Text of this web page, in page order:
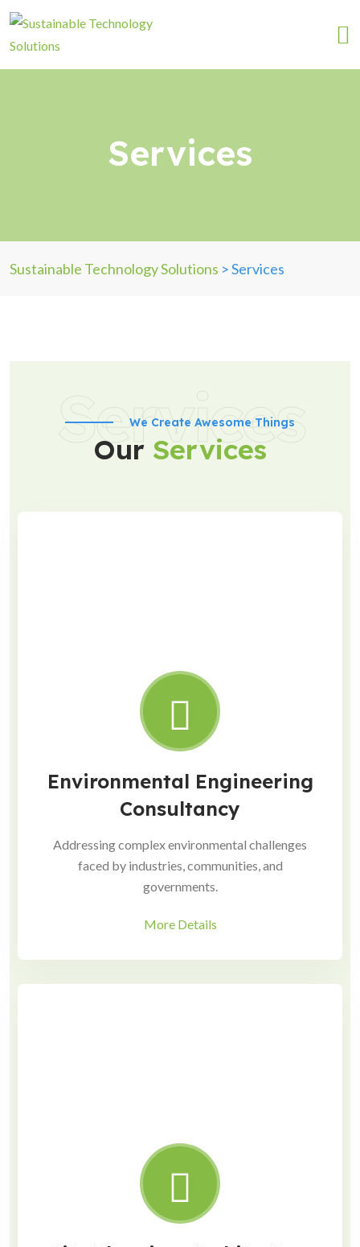
Services
Sustainable Technology Solutions >Services
Services
We Create Awesome Things
Our Services
Environmental Engineering
Consultancy
Addressing complex environmental challenges
faced by industries, communities, and
governments.
More Details